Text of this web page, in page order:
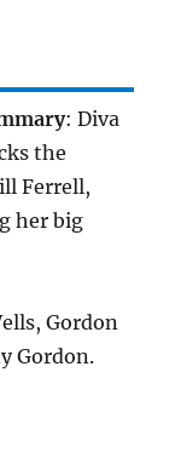
: Diva
the
Ferrell,
her big
Gordon
Gordon.